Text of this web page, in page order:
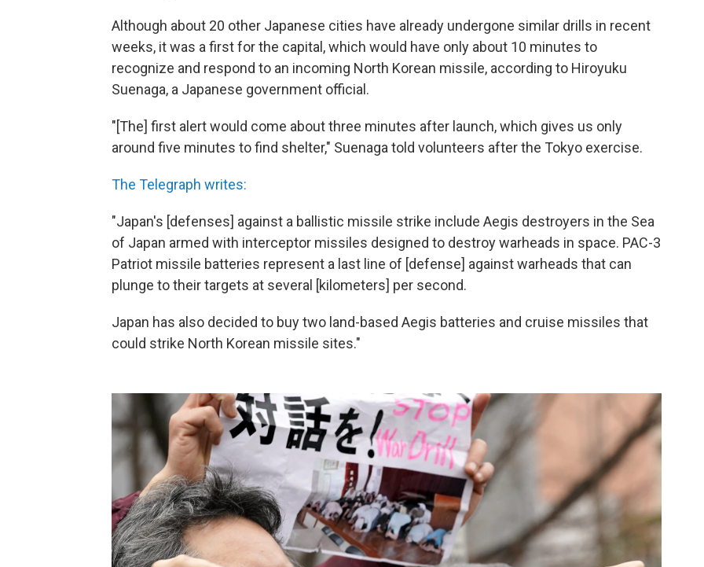
Although about 20 other Japanese cities have already undergone similar drills in recent
weeks, it was a first for the capital, which would have only about 10 minutes to
recognize and respond to an incoming North Korean missile, according to Hiroyuku
Suenaga, a Japanese government official.
"[The] first alert would come about three minutes after launch, which gives us only
around five minutes to find shelter," Suenaga told volunteers after the Tokyo exercise.
The Telegraph writes:
"Japan's [defenses] against a ballistic missile strike include Aegis destroyers in the Sea
of Japan armed with interceptor missiles designed to destroy warheads in space. PAC-3
Patriot missile batteries represent a last line of [defense] against warheads that can
plunge to their targets at several [kilometers] per second.
Japan has also decided to buy two land-based Aegis batteries and cruise missiles that
could strike North Korean missile sites."